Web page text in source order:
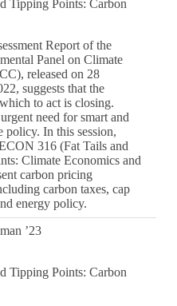
Tipping Points: Carbon
Report of the
Panel on Climate
released on 28
suggests that the
to act is closing.
need for smart and
policy. In this session,
316 (Fat Tails and
Climate Economics and
carbon pricing
carbon taxes, cap
energy policy.
’23
Tipping Points: Carbon